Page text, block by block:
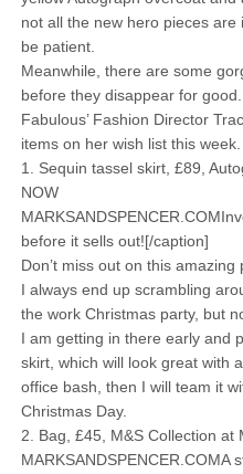
not all the new hero pieces
be patient.
Meanwhile, there are some
before they disappear for good.
Fabulous’ Fashion Director
items on her wish list this week.
1. Sequin tassel skirt, £89,
NOW
before it sells out![/caption]
Don’t miss out on this amazing
I always end up scrambling
the work Christmas party, but
I am getting in there early and
skirt, which will look great with
office bash, then I will team it
Christmas Day.
2. Bag, £45, M&S Collection at
MARKSANDSPENCER.COMA